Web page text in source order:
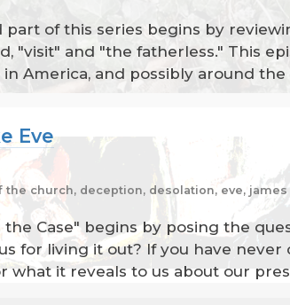
part of this series begins by
"visit" and "the fatherless." This
America, and possibly around the
Eve
church, deception, desolation, eve, james
Case" begins by posing the
for living it out? If you have
what it reveals to us about our